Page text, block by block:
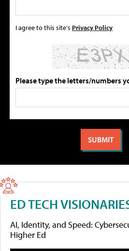
I agree to this site's Privacy Policy
Please type the letters/numbers
ED TECH
AI, Identity, and Speed:
Higher Ed